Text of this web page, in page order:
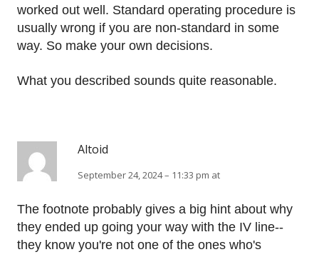
worked out well. Standard operating procedure is
usually wrong if you are non-standard in some
way. So make your own decisions.
What you described sounds quite reasonable.
Altoid
September 24, 2024 – 11:33 pm at
The footnote probably gives a big hint about why
they ended up going your way with the IV line--
they know you're not one of the ones who's